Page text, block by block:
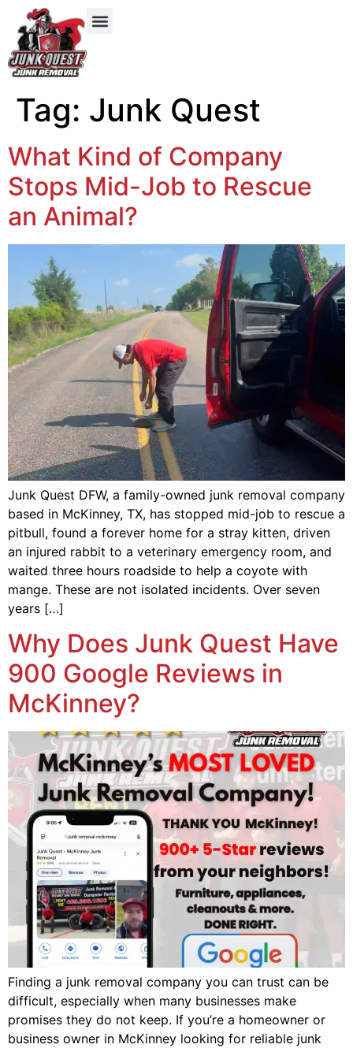
Tag: Junk Quest
What Kind of Company
Stops Mid-Job to Rescue
an Animal?
Junk Quest DFW, a family-owned junk removal company
based in McKinney, TX, has stopped mid-job to rescue a
pitbull, found a forever home for a stray kitten, driven
an injured rabbit to a veterinary emergency room, and
waited three hours roadside to help a coyote with
mange. These are not isolated incidents. Over seven
years […]
Why Does Junk Quest Have
900 Google Reviews in
McKinney?
Finding a junk removal company you can trust can be
difficult, especially when many businesses make
promises they do not keep. If you’re a homeowner or
business owner in McKinney looking for reliable junk